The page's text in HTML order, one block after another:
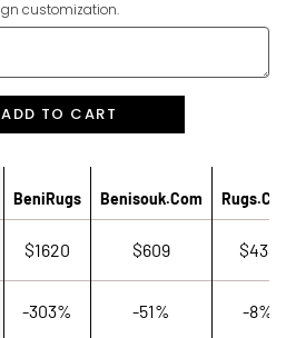
customization.
TO CART
BeniRugs Benisouk.com
$1620 $609 $433
-303% -51% -8%